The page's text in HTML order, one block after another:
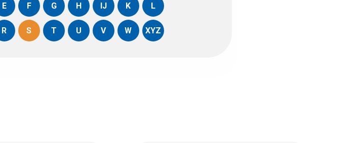
E F G H IJ K L
R S T U V W XYZ